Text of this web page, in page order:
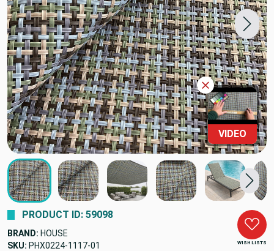
VIDEO
WISH LISTS
PRODUCT ID: 59098
BRAND: HOUSE
SKU: PHX0224-1117-01